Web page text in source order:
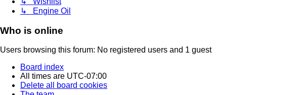
↳ Engine Oil
Who is online
Users browsing this forum: No registered users and 1 guest
Board index
All times are UTC-07:00
Delete all board cookies